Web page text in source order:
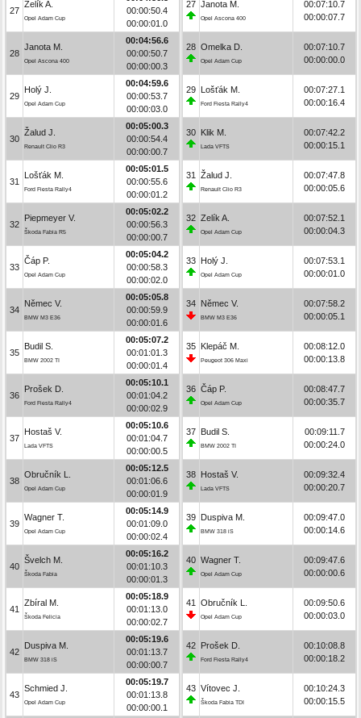
27
Zelík A.
Opel Adam Cup
00:00:50.4
00:00:01.0
28
Janota M.
Opel Ascona 400
00:04:56.6
00:00:50.7
00:00:00.3
29
Holý J.
Opel Adam Cup
00:04:59.6
00:00:53.7
00:00:03.0
30
Žalud J.
Renault Clio R3
00:05:00.3
00:00:54.4
00:00:00.7
31
Lošťák M.
Ford Fiesta Rally4
00:05:01.5
00:00:55.6
00:00:01.2
32
Piepmeyer V.
Škoda Fabia R5
00:05:02.2
00:00:56.3
00:00:00.7
33
Čáp P.
Opel Adam Cup
00:05:04.2
00:00:58.3
00:00:02.0
34
Němec V.
BMW M3 E36
00:05:05.8
00:00:59.9
00:00:01.6
35
Budil S.
BMW 2002 TI
00:05:07.2
00:01:01.3
00:00:01.4
36
Prošek D.
Ford Fiesta Rally4
00:05:10.1
00:01:04.2
00:00:02.9
37
Hostaš V.
Lada VFTS
00:05:10.6
00:01:04.7
00:00:00.5
38
Obručník L.
Opel Adam Cup
00:05:12.5
00:01:06.6
00:00:01.9
39
Wagner T.
Opel Adam Cup
00:05:14.9
00:01:09.0
00:00:02.4
40
Švelch M.
Škoda Fabia
00:05:16.2
00:01:10.3
00:00:01.3
41
Zbíral M.
Škoda Felicia
00:05:18.9
00:01:13.0
00:00:02.7
42
Duspiva M.
BMW 318 iS
00:05:19.6
00:01:13.7
00:00:00.7
43
Schmied J.
Opel Adam Cup
00:05:19.7
00:01:13.8
00:00:00.1
27 Janota M.
Opel Ascona 400
00:07:10.7
00:00:07.7
28 Omelka D.
Opel Adam Cup
00:07:10.7
00:00:00.0
29 Lošťák M.
Ford Fiesta Rally4
00:07:27.1
00:00:16.4
30 Klik M.
Lada VFTS
00:07:42.2
00:00:15.1
31 Žalud J.
Renault Clio R3
00:07:47.8
00:00:05.6
32 Zelík A.
Opel Adam Cup
00:07:52.1
00:00:04.3
33 Holý J.
Opel Adam Cup
00:07:53.1
00:00:01.0
34 Němec V.
BMW M3 E36
00:07:58.2
00:00:05.1
35 Klepáč M.
Peugeot 306 Maxi
00:08:12.0
00:00:13.8
36 Čáp P.
Opel Adam Cup
00:08:47.7
00:00:35.7
37 Budil S.
BMW 2002 TI
00:09:11.7
00:00:24.0
38 Hostaš V.
Lada VFTS
00:09:32.4
00:00:20.7
39 Duspiva M.
BMW 318 iS
00:09:47.0
00:00:14.6
40 Wagner T.
Opel Adam Cup
00:09:47.6
00:00:00.6
41 Obručník L.
Opel Adam Cup
00:09:50.6
00:00:03.0
42 Prošek D.
Ford Fiesta Rally4
00:10:08.8
00:00:18.2
43 Vítovec J.
Škoda Fabia TDI
00:10:24.3
00:00:15.5